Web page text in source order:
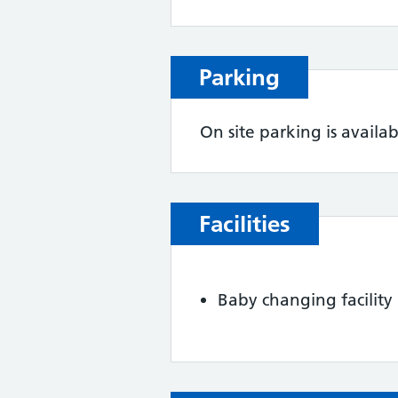
Parking
On site parking is
Facilities
Baby changing facility